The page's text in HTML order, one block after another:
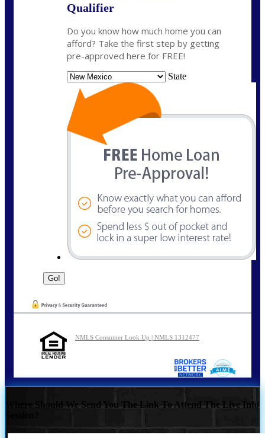
Qualifier
Do you know how much home you can
afford? Take the first step by getting
pre-approved here for FREE!
State
NMLS Consumer Look Up | NMLS 1312477
Where Should We Send You The Link To Attend The Live Info